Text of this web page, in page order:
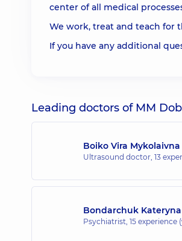
center of all medical
We work, treat and teach for
If you have any additional
Leading doctors of MM
Boiko Vira Mykolaivna
Ultrasound doctor, 13
Bondarchuk Kateryna
Psychiatrist, 15 experience